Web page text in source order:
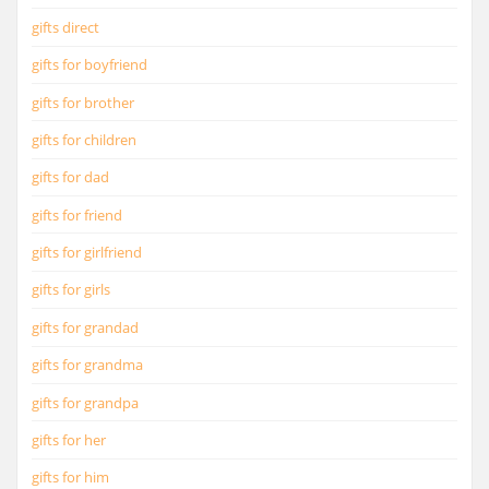
gifts direct
gifts for boyfriend
gifts for brother
gifts for children
gifts for dad
gifts for friend
gifts for girlfriend
gifts for girls
gifts for grandad
gifts for grandma
gifts for grandpa
gifts for her
gifts for him